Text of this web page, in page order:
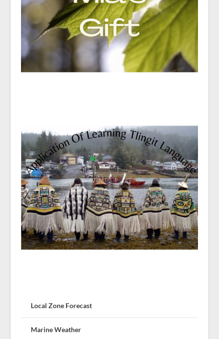
Local Zone Forecast
Marine Weather